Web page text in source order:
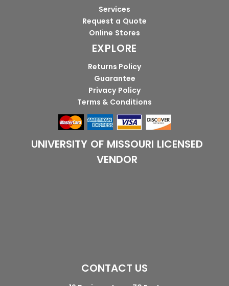
Services
Request a Quote
Online Stores
EXPLORE
Returns Policy
Guarantee
Privacy Policy
Terms & Conditions
UNIVERSITY OF MISSOURI LICENSED
VENDOR
CONTACT US